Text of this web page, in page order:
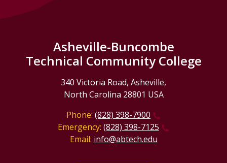
Asheville-Buncombe
Technical Community College
340 Victoria Road, Asheville,
North Carolina 28801 USA
Phone: (828) 398-7900
Emergency: (828) 398-7125
Email: info@abtech.edu